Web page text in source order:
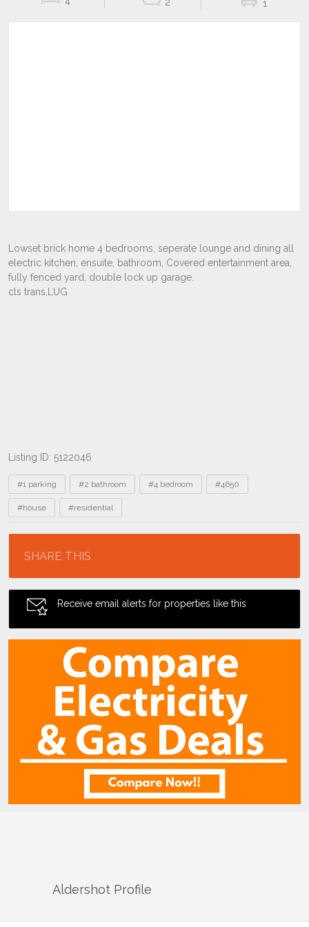
1
Listing ID: 5122046
Tags
#1 parking #2 bathroom #4 bedroom #4650
#house #residential
SHARE THIS
Receive email alerts for properties like this
Aldershot Profile